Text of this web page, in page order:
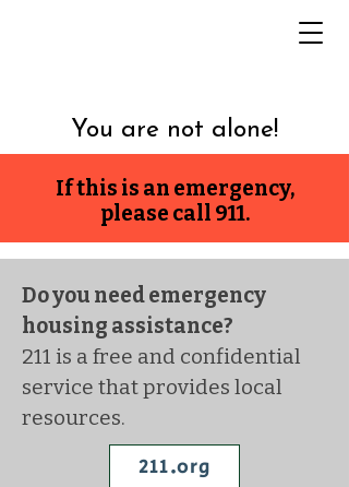
You are not alone!
If this is an emergency,
please call 911.
Do you need emergency
housing assistance?
211 is a free and confidential
service that provides local
resources.
211.org